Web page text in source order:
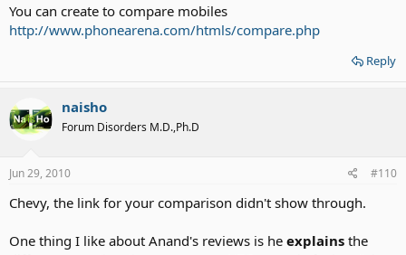
You can create to compare mobiles
http://www.phonearena.com/htmls/compare.php
Reply
naisho
Forum Disorders M.D.,Ph.D
Jun 29, 2010 #110
Chevy, the link for your comparison didn't show through.
One thing I like about Anand's reviews is he explains the